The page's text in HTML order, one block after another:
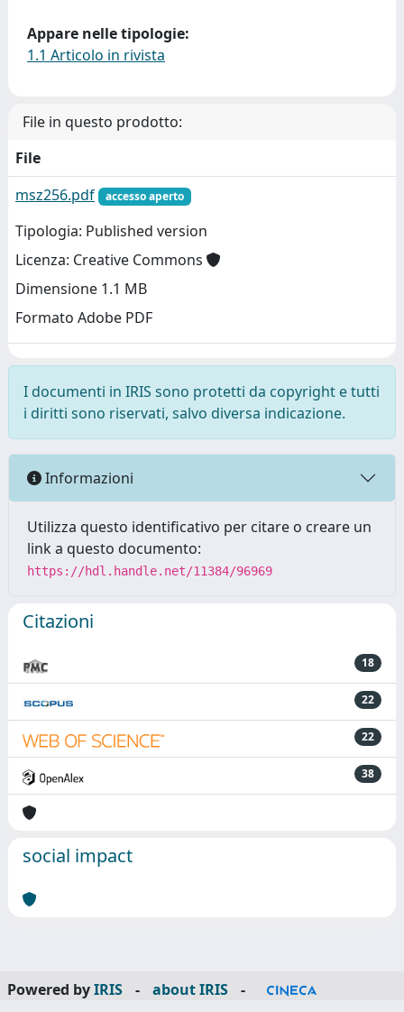
Appare nelle tipologie:
1.1 Articolo in rivista
File in questo prodotto:
File
msz256.pdf
accesso aperto
Tipologia: Published version
Licenza: Creative Commons
Dimensione 1.1 MB
Formato Adobe PDF
I documenti in IRIS sono protetti da copyright e tutti
i diritti sono riservati, salvo diversa indicazione.
Informazioni
Utilizza questo identificativo per citare o creare un
link a questo documento:
https://hdl.handle.net/11384/96969
Citazioni
18
22
22
38
social impact
Powered byIRIS - about IRIS
-